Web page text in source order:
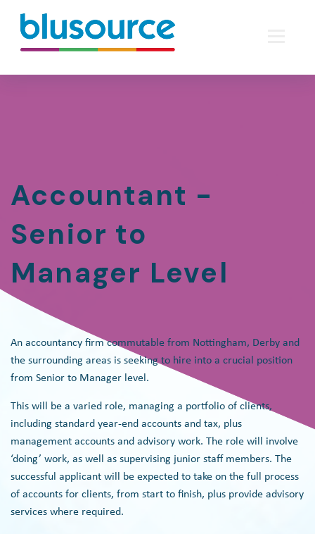
Accountant -
Senior to
Manager Level
An accountancy firm commutable from Nottingham, Derby and
the surrounding areas is seeking to hire into a crucial position
from Senior to Manager level.
This will be a varied role, managing a portfolio of clients,
including standard year-end accounts and tax, plus
management accounts and advisory work. The role will involve
‘doing’ work, as well as supervising junior staff members. The
successful applicant will be expected to take on the full process
of accounts for clients, from start to finish, plus provide advisory
services where required.